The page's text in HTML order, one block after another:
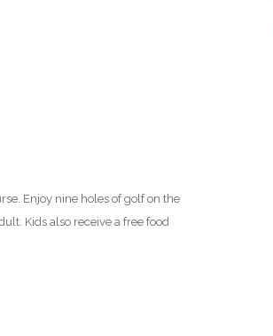
Enjoy nine holes of golf on the
Kids also receive a free food